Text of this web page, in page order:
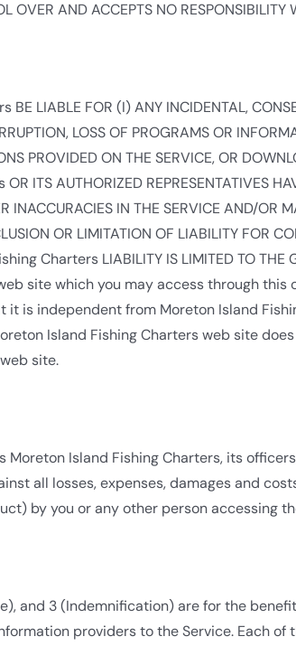
AND ACCEPTS NO RESPONSIBILITY
LIABLE FOR (I) ANY INCIDENTAL,
LOSS OF PROGRAMS OR
PROVIDED ON THE SERVICE, OR
ITS AUTHORIZED REPRESENTATIVES
INACCURACIES IN THE SERVICE AND/
OR LIMITATION OF LIABILITY FOR
Charters LIABILITY IS LIMITED TO
site which you may access through
is independent from Moreton Island
Island Fishing Charters web site
site.
Moreton Island Fishing Charters, its
all losses, expenses, damages and
by you or any other person accessing
and 3 (Indemnification) are for the
providers to the Service. Each